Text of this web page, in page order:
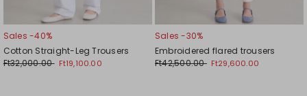
Sales -40%
Cotton Straight-Leg Trousers
Ft32,000.00 Ft19,100.00
Sales -30%
Embroidered flared trousers
Ft42,500.00 Ft29,600.00